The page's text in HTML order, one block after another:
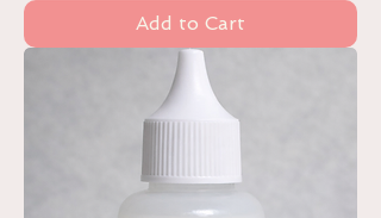
Add to Cart